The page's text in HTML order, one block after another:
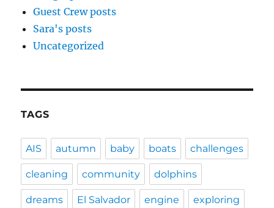
Guest Crew posts
Sara's posts
Uncategorized
TAGS
AIS autumn baby boats challenges
cleaning community dolphins
dreams El Salvador engine exploring